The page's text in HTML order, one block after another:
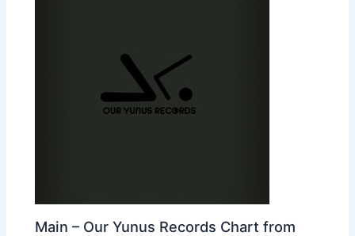
Main – Our Yunus Records Chart from